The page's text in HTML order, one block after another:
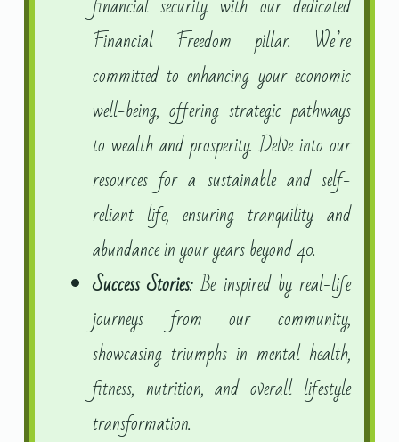
Financial Freedom pillar. We’re
committed to enhancing your economic
well-being, offering strategic pathways
to wealth and prosperity. Delve into our
resources for a sustainable and self-
reliant life, ensuring tranquility and
abundance in your years beyond 40.
Success Stories: Be inspired by real-life
journeys from our community,
showcasing triumphs in mental health,
fitness, nutrition, and overall lifestyle
transformation.